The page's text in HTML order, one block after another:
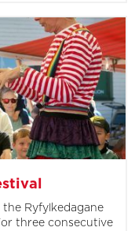
Ryfylkedagane
three consecutive